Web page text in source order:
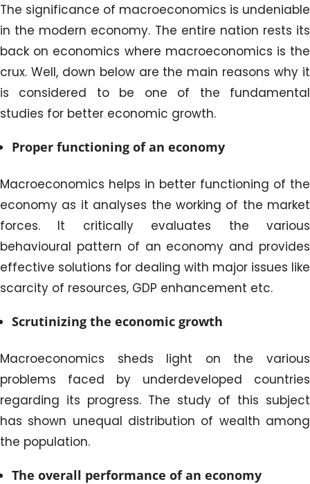
The significance of macroeconomics is undeniable
in the modern economy. The entire nation rests its
back on economics where macroeconomics is the
crux. Well, down below are the main reasons why it
is considered to be one of the fundamental
studies for better economic growth.
Proper functioning of an economy
Macroeconomics helps in better functioning of the
economy as it analyses the working of the market
forces. It critically evaluates the various
behavioural pattern of an economy and provides
effective solutions for dealing with major issues like
scarcity of resources, GDP enhancement etc.
Scrutinizing the economic growth
Macroeconomics sheds light on the various
problems faced by underdeveloped countries
regarding its progress. The study of this subject
has shown unequal distribution of wealth among
the population.
The overall performance of an economy